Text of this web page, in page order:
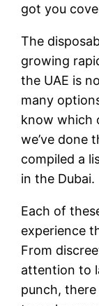
got you
The
growing
the UAE is
many
know which
we’ve done
compiled a
in the Dubai.
Each of
experience
From
attention to
punch,